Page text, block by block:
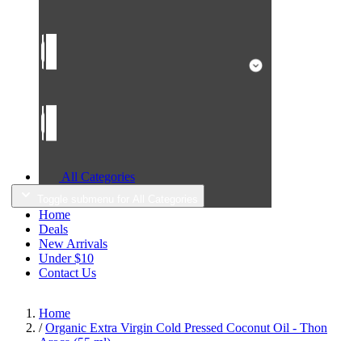
All Categories
Home
Deals
New Arrivals
Under $10
Contact Us
Home
/ Organic Extra Virgin Cold Pressed Coconut Oil - Thon